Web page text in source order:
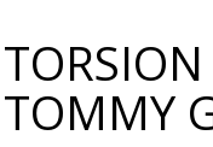
TOMMY